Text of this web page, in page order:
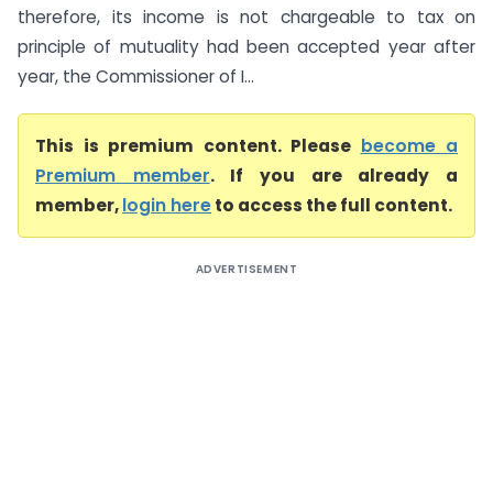
therefore, its income is not chargeable to tax on
principle of mutuality had been accepted year after
year, the Commissioner of I...
This is premium content. Please become a
Premium member. If you are already a
member,login hereto access the full content.
ADVERTISEMENT